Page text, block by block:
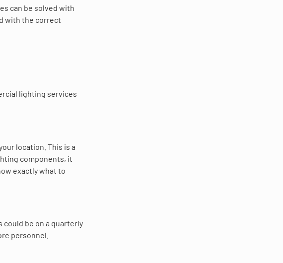
can be solved with
with the correct
lighting services
location. This is a
components, it
exactly what to
be on a quarterly
personnel.